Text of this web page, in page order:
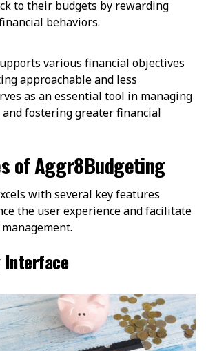
to their budgets by rewarding
behaviors.
various financial objectives
approachable and less
as an essential tool in managing
fostering greater financial
of Aggr8Budgeting
with several key features
the user experience and facilitate
Interface